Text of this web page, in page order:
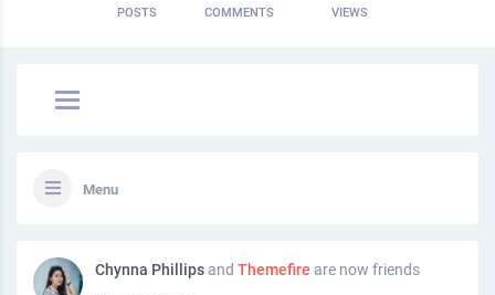
POSTS COMMENTS VIEWS
Menu
Chynna Phillips and Themefire are now friends